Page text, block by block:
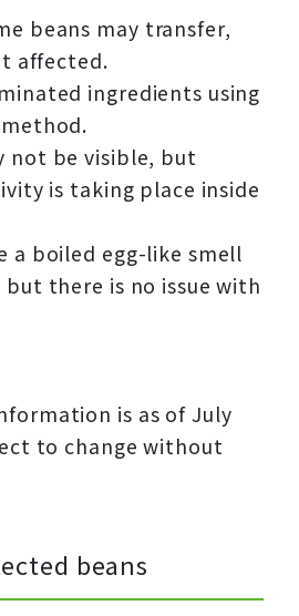
beans may transfer,
affected.
ingredients using
not be visible, but
is taking place inside
a boiled egg-like smell
there is no issue with
is as of July
to change without
beans